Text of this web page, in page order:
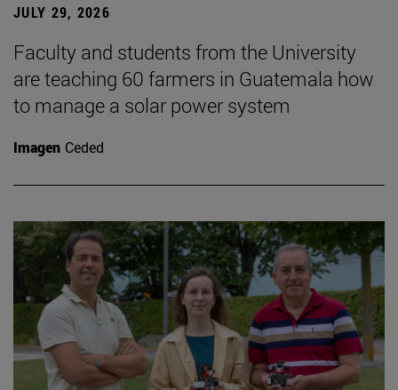
JULY 29, 2026
Faculty and students from the University
are teaching 60 farmers in Guatemala how
to manage a solar power system
Imagen Ceded